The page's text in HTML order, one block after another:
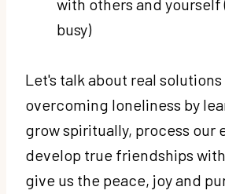
busy)
Let's talk about real
overcoming loneliness by
grow spiritually, process our
develop true friendships
give us the peace, joy and